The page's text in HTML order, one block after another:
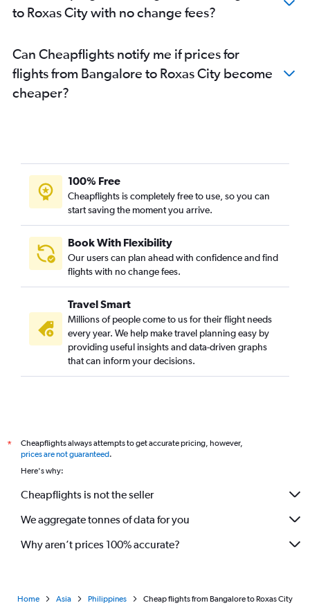
to Roxas City with no change fees?
Can Cheapflights notify me if prices for
flights from Bangalore to Roxas City become
cheaper?
100% Free
Cheapflights is completely free to use, so you can
start saving the moment you arrive.
Book With Flexibility
Our users can plan ahead with confidence and find
flights with no change fees.
Travel Smart
Millions of people come to us for their flight needs
every year. We help make travel planning easy by
providing useful insights and data-driven graphs
that can inform your decisions.
*
Cheapflights always attempts to get accurate pricing, however,
prices are not guaranteed.
Here's why:
Cheapflights is not the seller
We aggregate tonnes of data for you
Why aren’t prices 100% accurate?
Home Asia Philippines Cheap flights from Bangalore to Roxas City